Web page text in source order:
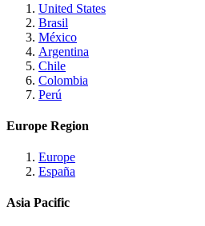
United States
Brasil
México
Argentina
Chile
Colombia
Perú
Europe Region
Europe
España
Asia Pacific